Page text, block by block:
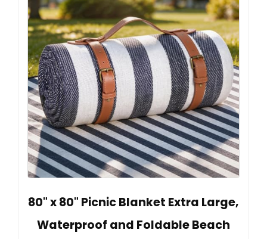
80" x 80" Picnic Blanket Extra Large,
Waterproof and Foldable Beach